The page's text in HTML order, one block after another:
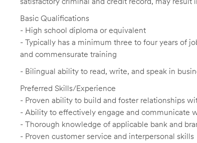
Basic Qualifications
- High school diploma or equivalent
- Typically has a minimum three to four years of
and commensurate training
- Bilingual ability to read, write, and speak in
Preferred Skills/Experience
- Proven ability to build and foster relationships
- Ability to effectively engage and communicate
- Thorough knowledge of applicable bank and
- Proven customer service and interpersonal skills